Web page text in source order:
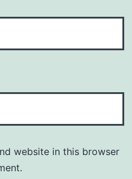
website in this browser